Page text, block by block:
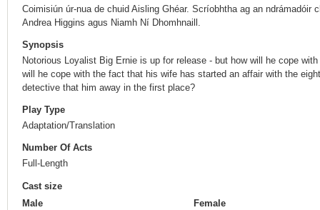
Coimisiún úr-nua de chuid Aisling Ghéar. Scríobhtha ag an ndrámadóir
Andrea Higgins agus Niamh Ní Dhomhnaill.
Synopsis
Notorious Loyalist Big Ernie is up for release - but how will he cope
will he cope with the fact that his wife has started an affair with the
detective that him away in the first place?
Play Type
Adaptation/Translation
Number Of Acts
Full-Length
Cast size
Male
Female